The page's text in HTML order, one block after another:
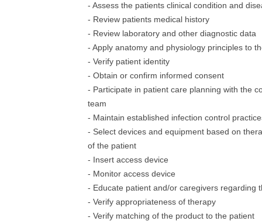
- Assess the patients clinical condition and
- Review patients medical history
- Review laboratory and other diagnostic data
- Apply anatomy and physiology principles to
- Verify patient identity
- Obtain or confirm informed consent
- Participate in patient care planning with the
team
- Maintain established infection control
- Select devices and equipment based on
of the patient
- Insert access device
- Monitor access device
- Educate patient and/or caregivers regarding
- Verify appropriateness of therapy
- Verify matching of the product to the patient